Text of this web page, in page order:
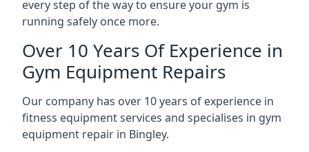
every step of the way to ensure your gym is
running safely once more.
Over 10 Years Of Experience in
Gym Equipment Repairs
Our company has over 10 years of experience in
fitness equipment services and specialises in gym
equipment repair in Bingley.